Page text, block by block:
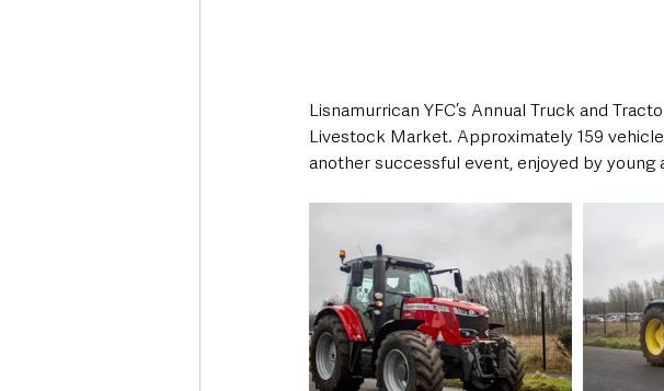
Lisnamurrican YFC’s Annual Truck and
Livestock Market. Approximately 159
another successful event, enjoyed by